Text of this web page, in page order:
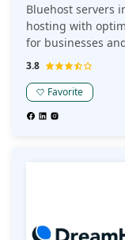
Bluehost servers
hosting with
for businesses
audiences while
3.8
Favorite